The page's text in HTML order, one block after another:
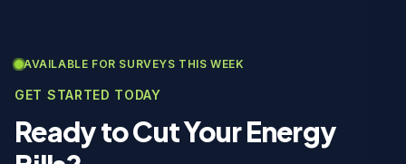
AVAILABLE FOR SURVEYS THIS WEEK
GET STARTED TODAY
Ready to Cut Your Energy